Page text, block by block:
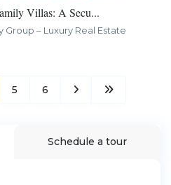
Villas: A Secu...
– Luxury Real Estate
5 6
Schedule a tour